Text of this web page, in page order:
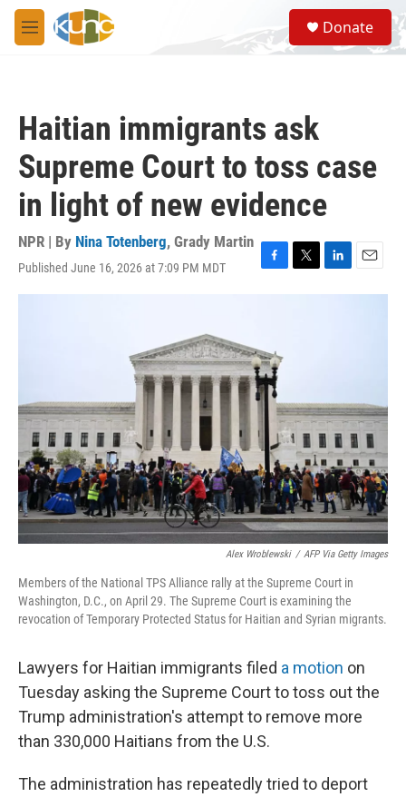
Skip to main content
M
e
S
e
a
Donate
Haitian immigrants ask
Supreme Court to toss case
in light of new evidence
NPR | By Nina Totenberg, Grady Martin
Published June 16, 2026 at 7:09 PM MDT
F
o
o
k
T
L
i
E
m
Alex Wroblewski / AFP Via Getty Images
Members of the National TPS Alliance rally at the Supreme Court in
Washington, D.C., on April 29. The Supreme Court is examining the
revocation of Temporary Protected Status for Haitian and Syrian migrants.
Lawyers for Haitian immigrants filed a motion on
Tuesday asking the Supreme Court to toss out the
Trump administration's attempt to remove more
than 330,000 Haitians from the U.S.
The administration has repeatedly tried to deport